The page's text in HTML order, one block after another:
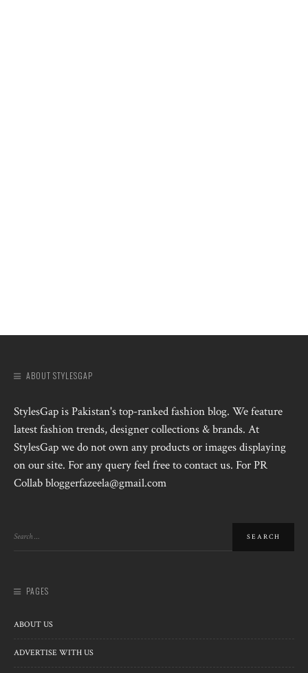
ABOUT STYLESGAP
StylesGap is Pakistan's top-ranked fashion blog. We feature
latest fashion trends, designer collections & brands. At
StylesGap we do not own any products or images displaying
on our site. For any query feel free to contact us. For PR
Collab bloggerfazeela@gmail.com
PAGES
ABOUT US
ADVERTISE WITH US